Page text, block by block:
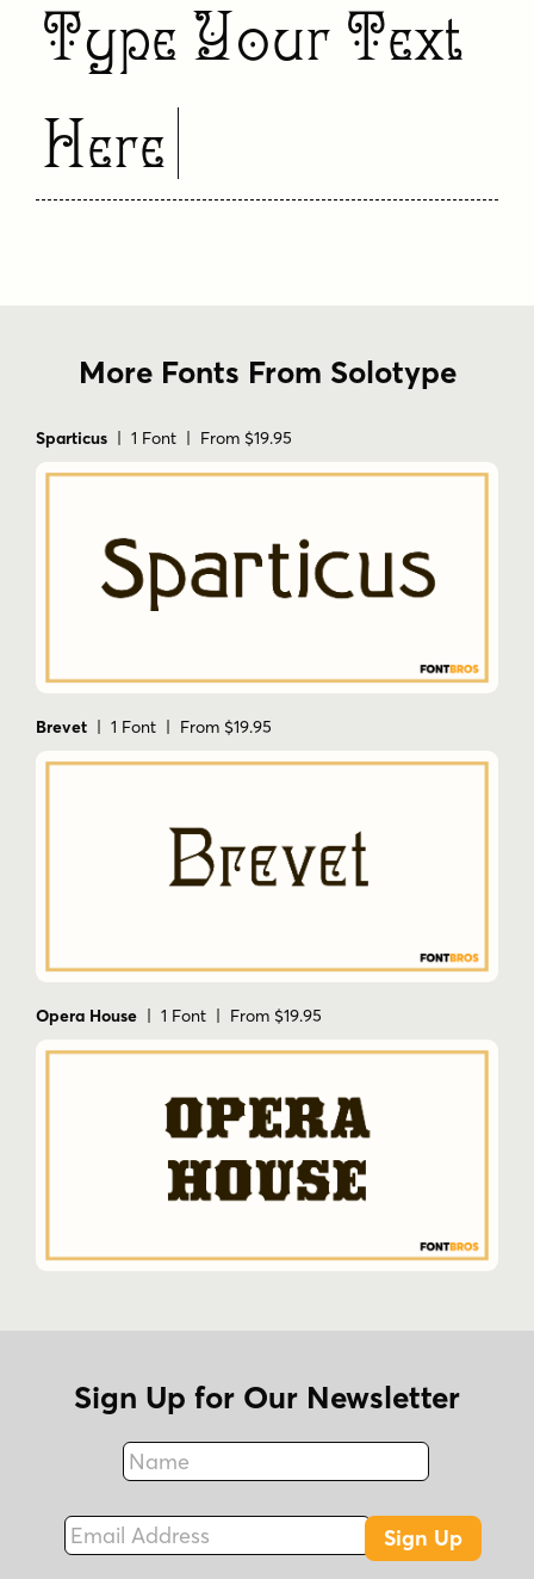
Type Your Text
Here
More Fonts From Solotype
Sparticus | 1 Font | From $19.95
Brevet | 1 Font | From $19.95
Opera House | 1 Font | From $19.95
Sign Up for Our Newsletter
Name
Fax
Email Address
Sign Up